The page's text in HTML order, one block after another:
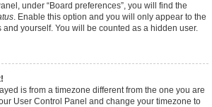
under “Board preferences”, you will find the
. Enable this option and you will only appear to the
yourself. You will be counted as a hidden user.
is from a timezone different from the one you are
User Control Panel and change your timezone to